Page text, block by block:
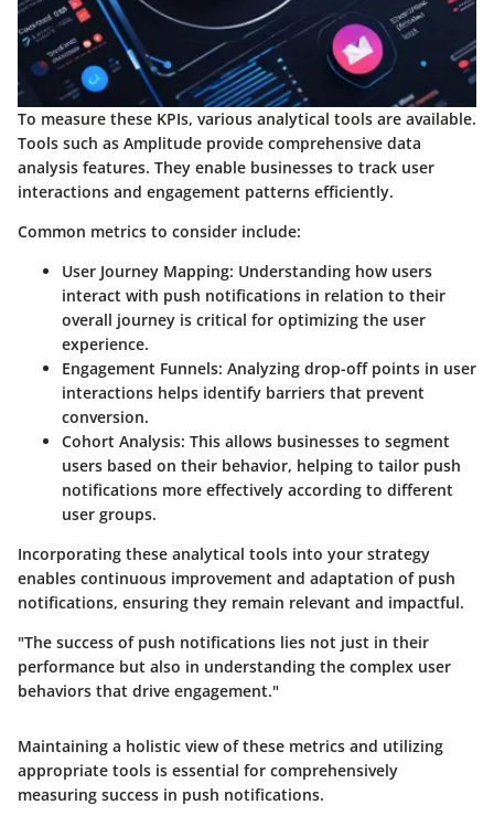
To measure these KPIs, various analytical tools are available.
Tools such as Amplitude provide comprehensive data
analysis features. They enable businesses to track user
interactions and engagement patterns efficiently.
Common metrics to consider include:
User Journey Mapping: Understanding how users
interact with push notifications in relation to their
overall journey is critical for optimizing the user
experience.
Engagement Funnels: Analyzing drop-off points in user
interactions helps identify barriers that prevent
conversion.
Cohort Analysis: This allows businesses to segment
users based on their behavior, helping to tailor push
notifications more effectively according to different
user groups.
Incorporating these analytical tools into your strategy
enables continuous improvement and adaptation of push
notifications, ensuring they remain relevant and impactful.
"The success of push notifications lies not just in their
performance but also in understanding the complex user
behaviors that drive engagement."
Maintaining a holistic view of these metrics and utilizing
appropriate tools is essential for comprehensively
measuring success in push notifications.